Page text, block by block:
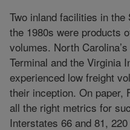
Two inland facilities in
the 1980s were products
volumes. North
Terminal and the Virginia
experienced low freight
their inception. On paper,
all the right metrics for
Interstates 66 and 81,